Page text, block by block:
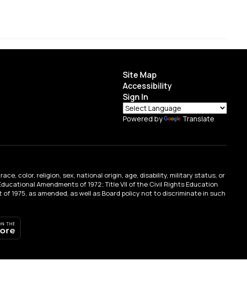
Site Map
Accessibility
Sign In
Powered by Translate
color, religion, sex, national origin, age, disability, military status, or
Amendments of 1972; Title VII of the Civil Rights Education
1975, as amended, as well as Board policy not to discriminate in such